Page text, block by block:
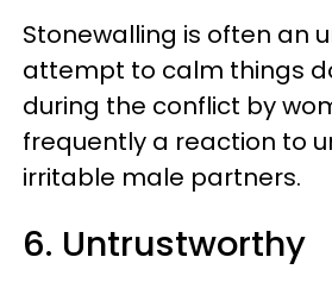
Stonewalling is often an
attempt to calm things
during the conflict by
frequently a reaction to
irritable male partners.
6. Untrustworthy